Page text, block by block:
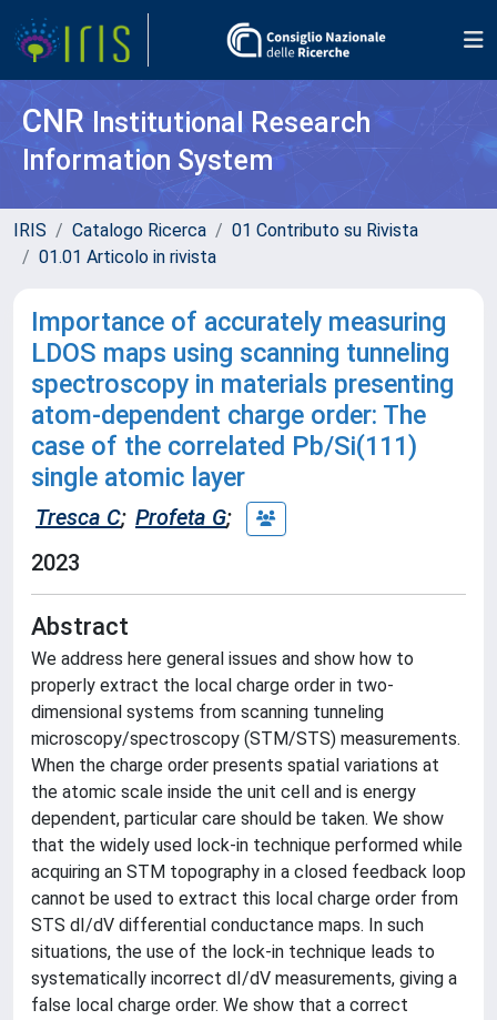
CNR Institutional Research
Information System
IRIS Catalogo Ricerca
01 Contributo su Rivista
01.01 Articolo in rivista
Importance of accurately measuring
LDOS maps using scanning tunneling
spectroscopy in materials presenting
atom-dependent charge order: The
case of the correlated Pb/Si(111)
single atomic layer
Tresca C; Profeta G;
2023
Abstract
We address here general issues and show how to
properly extract the local charge order in two-
dimensional systems from scanning tunneling
microscopy/spectroscopy (STM/STS) measurements.
When the charge order presents spatial variations at
the atomic scale inside the unit cell and is energy
dependent, particular care should be taken. We show
that the widely used lock-in technique performed while
acquiring an STM topography in a closed feedback loop
cannot be used to extract this local charge order from
STS dI/dV differential conductance maps. In such
situations, the use of the lock-in technique leads to
systematically incorrect dI/dV measurements, giving a
false local charge order. We show that a correct